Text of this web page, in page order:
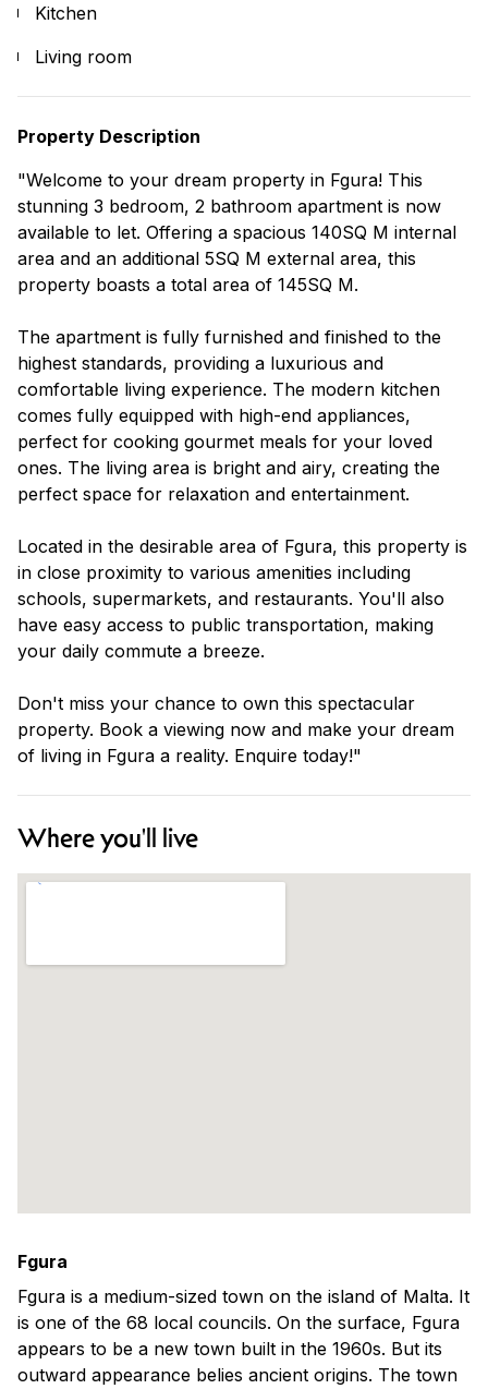
Kitchen
Living room
Property Description
"Welcome to your dream property in Fgura! This
stunning 3 bedroom, 2 bathroom apartment is now
available to let. Offering a spacious 140SQ M internal
area and an additional 5SQ M external area, this
property boasts a total area of 145SQ M.
The apartment is fully furnished and finished to the
highest standards, providing a luxurious and
comfortable living experience. The modern kitchen
comes fully equipped with high-end appliances,
perfect for cooking gourmet meals for your loved
ones. The living area is bright and airy, creating the
perfect space for relaxation and entertainment.
Located in the desirable area of Fgura, this property is
in close proximity to various amenities including
schools, supermarkets, and restaurants. You'll also
have easy access to public transportation, making
your daily commute a breeze.
Don't miss your chance to own this spectacular
property. Book a viewing now and make your dream
of living in Fgura a reality. Enquire today!"
Where you'll live
Fgura
Fgura is a medium-sized town on the island of Malta. It
is one of the 68 local councils. On the surface, Fgura
appears to be a new town built in the 1960s. But its
outward appearance belies ancient origins. The town